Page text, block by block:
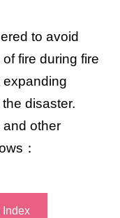
to avoid
fire during fire
disaster.
other
：
Index